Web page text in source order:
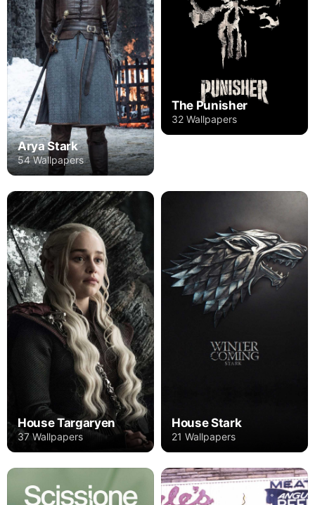
Arya Stark
54 Wallpapers
The Punisher
32 Wallpapers
House Targaryen
37 Wallpapers
House Stark
21 Wallpapers